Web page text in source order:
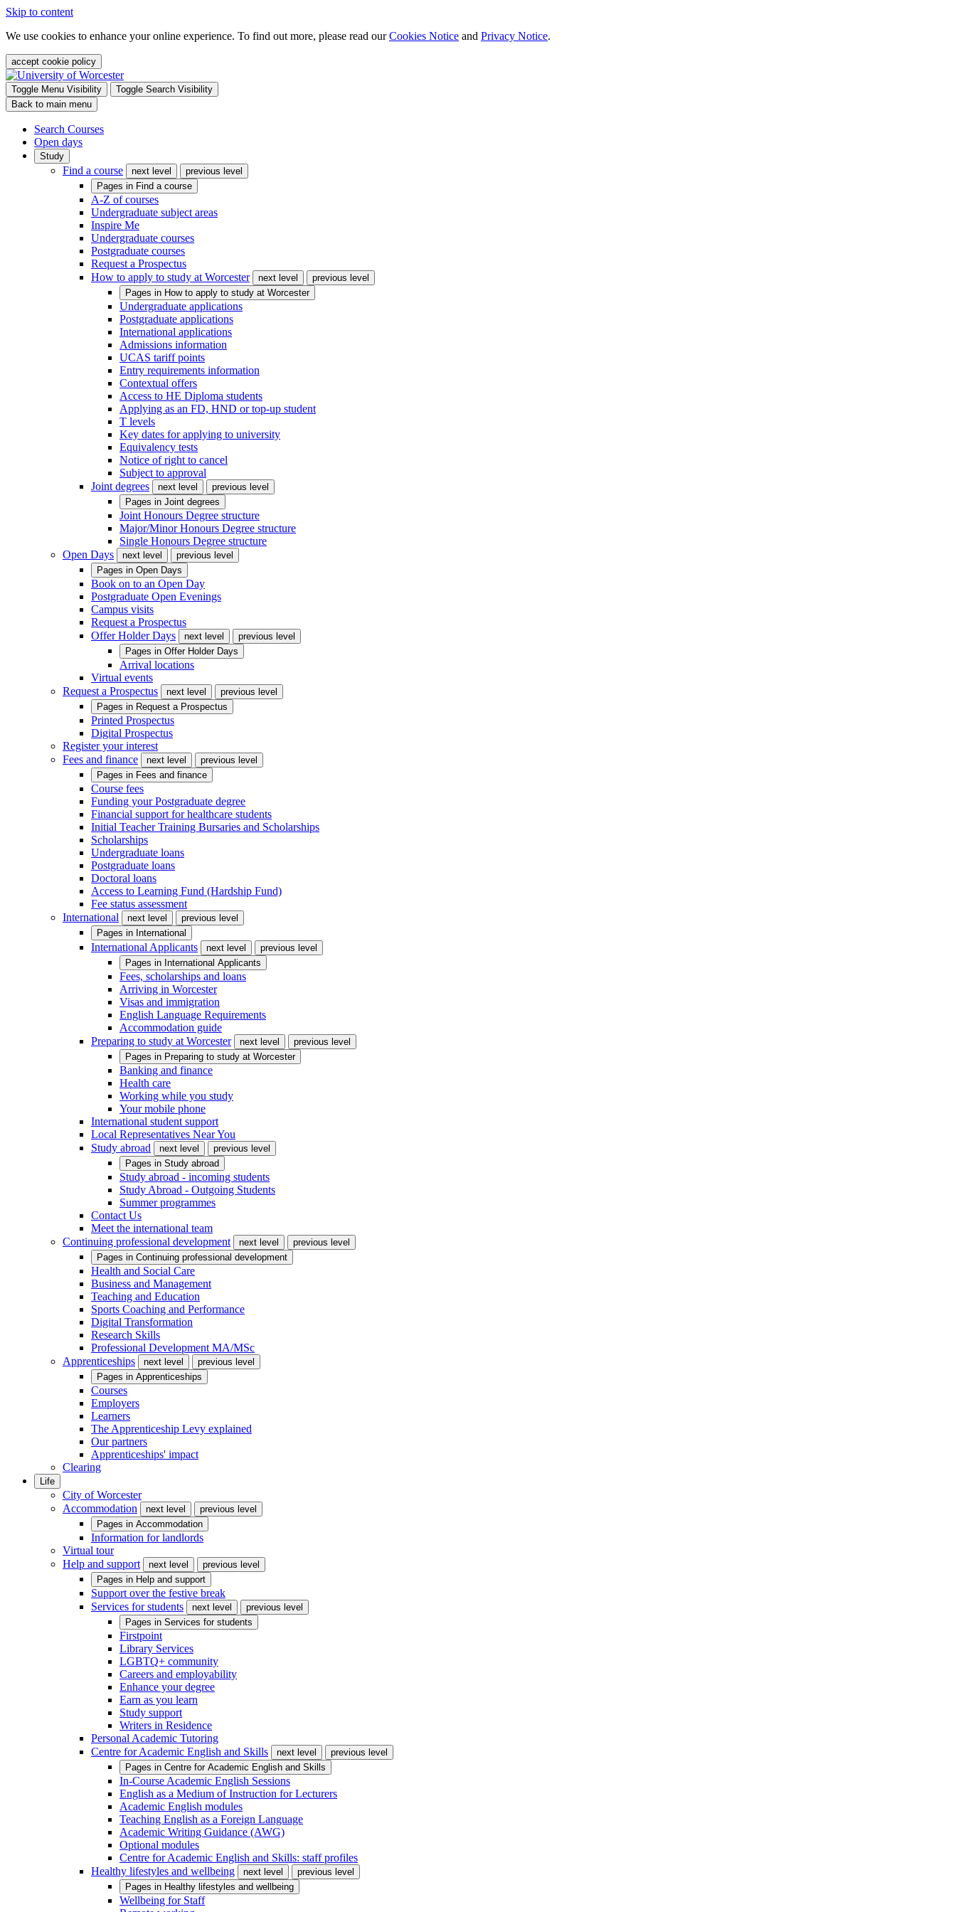
Skip to content
We use cookies to enhance your online experience. To find out more, please read ourCookies Notice and Privacy Notice.
accept cookie policy
Toggle Menu Visibility
Toggle Search Visibility
Back to main menu
Search Courses
Open days
Study
Find a course next level
previous level
Pages in Find a course
A-Z of courses
Undergraduate subject areas
Inspire Me
Undergraduate courses
Postgraduate courses
Request a Prospectus
How to apply to study at Worcester
next level
previous level
Pages in How to apply to study at Worcester
Undergraduate applications
Postgraduate applications
International applications
Admissions information
UCAS tariff points
Entry requirements information
Contextual offers
Access to HE Diploma students
Applying as an FD, HND or top-up student
T levels
Key dates for applying to university
Equivalency tests
Notice of right to cancel
Subject to approval
Joint degrees
next level
previous level
Pages in Joint degrees
Joint Honours Degree structure
Major/Minor Honours Degree structure
Single Honours Degree structure
Open Days
next level
previous level
Pages in Open Days
Book on to an Open Day
Postgraduate Open Evenings
Campus visits
Request a Prospectus
Offer Holder Days
next level
previous level
Pages in Offer Holder Days
Arrival locations
Virtual events
Request a Prospectus
next level
previous level
Pages in Request a Prospectus
Printed Prospectus
Digital Prospectus
Register your interest
Fees and finance
next level
previous level
Pages in Fees and finance
Course fees
Funding your Postgraduate degree
Financial support for healthcare students
Initial Teacher Training Bursaries and Scholarships
Scholarships
Undergraduate loans
Postgraduate loans
Doctoral loans
Access to Learning Fund (Hardship Fund)
Fee status assessment
International
next level
previous level
Pages in International
International Applicants next level
previous level
Pages in International Applicants
Fees, scholarships and loans
Arriving in Worcester
Visas and immigration
English Language Requirements
Accommodation guide
Preparing to study at Worcester
next level
previous level
Pages in Preparing to study at Worcester
Banking and finance
Health care
Working while you study
Your mobile phone
International student support
Local Representatives Near You
Study abroad
next level
previous level
Pages in Study abroad
Study abroad - incoming students
Study Abroad - Outgoing Students
Summer programmes
Contact Us
Meet the international team
Continuing professional development
next level
previous level
Pages in Continuing professional development
Health and Social Care
Business and Management
Teaching and Education
Sports Coaching and Performance
Digital Transformation
Research Skills
Professional Development MA/MSc
Apprenticeships
next level
previous level
Pages in Apprenticeships
Courses
Employers
Learners
The Apprenticeship Levy explained
Our partners
Apprenticeships' impact
Clearing
Life
City of Worcester
Accommodation
next level
previous level
Pages in Accommodation
Information for landlords
Virtual tour
Help and support
next level
previous level
Pages in Help and support
Support over the festive break
Services for students
next level
previous level
Pages in Services for students
Firstpoint
Library Services
LGBTQ+ community
Careers and employability
Enhance your degree
Earn as you learn
Study support
Writers in Residence
Personal Academic Tutoring
Centre for Academic English and Skills
next level
previous level
Pages in Centre for Academic English and Skills
In-Course Academic English Sessions
English as a Medium of Instruction for Lecturers
Academic English modules
Teaching English as a Foreign Language
Academic Writing Guidance (AWG)
Optional modules
Centre for Academic English and Skills: staff profiles
Healthy lifestyles and wellbeing
next level
previous level
Pages in Healthy lifestyles and wellbeing
Wellbeing for Staff